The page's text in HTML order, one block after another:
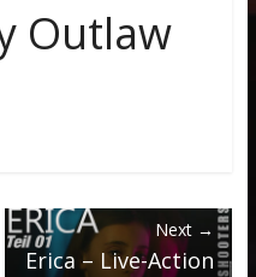
Outlaw
Next →
Erica – Live-Action